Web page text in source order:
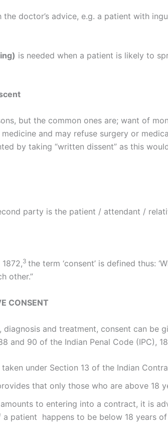
doctor’s advice, e.g. a patient with
is needed when a patient is likely to
but the common ones are; want of
and may refuse surgery or
by taking “written dissent” as this
party is the patient / attendant /
3 the term ‘consent’ is defined thus:
other.”
CONSENT
and treatment, consent can be
and 90 of the Indian Penal Code (IPC),
under Section 13 of the Indian
that only those who are above
to entering into a contract, it is
patient happens to be below 18 years